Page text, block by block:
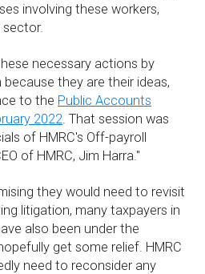
involving these workers,
necessary actions by
because they are their ideas,
to the Public Accounts
2022 . That session was
of HMRC's Off-payroll
of HMRC, Jim Harra."
they would need to revisit
litigation, many taxpayers in
also been under the
get some relief. HMRC
need to reconsider any